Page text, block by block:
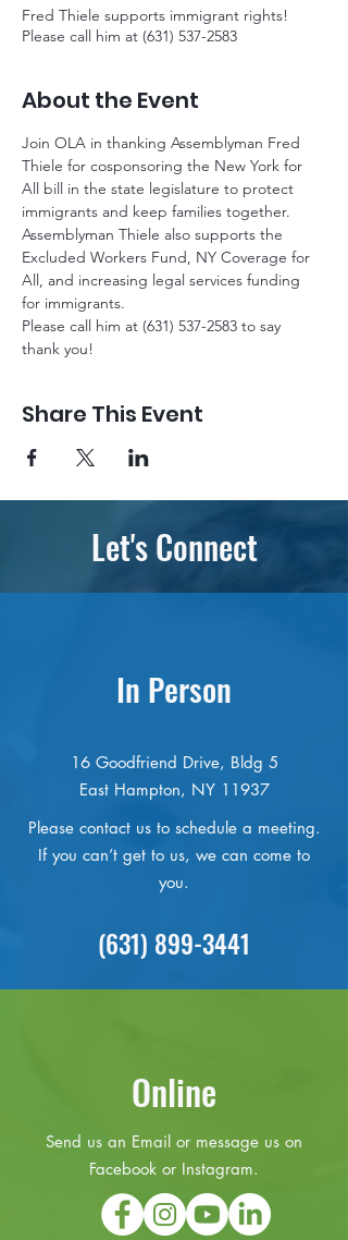
Fred Thiele supports immigrant rights!
Please call him at (631) 537-2583
About the Event
Join OLA in thanking Assemblyman Fred
Thiele for cosponsoring the New York for
All bill in the state legislature to protect
immigrants and keep families together.
Assemblyman Thiele also supports the
Excluded Workers Fund, NY Coverage for
All, and increasing legal services funding
for immigrants.
Please call him at (631) 537-2583 to say
thank you!
Share This Event
Let's Connect
In Person
16 Goodfriend Drive, Bldg 5
East Hampton, NY 11937
Please contact us to schedule a meeting.
If you can’t get to us, we can come to
you.
(631) 899-3441
Online
Send us an Email or message us on
Facebook or Instagram.